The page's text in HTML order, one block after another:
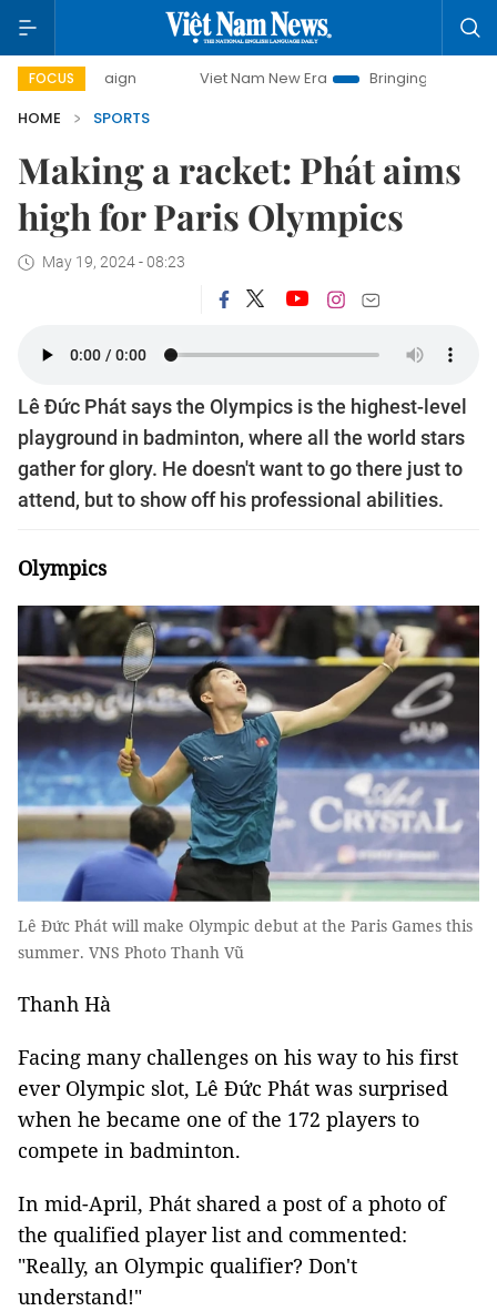
FOCUS Viet Nam New Era
Bringing Resolutions to Life
HOME
SPORTS
Making a racket: Phát aims
high for Paris Olympics
May 19, 2024 - 08:23
Lê Đức Phát says the Olympics is the highest-level
playground in badminton, where all the world stars
gather for glory. He doesn't want to go there just to
attend, but to show off his professional abilities.
Olympics
Lê Đức Phát will make Olympic debut at the Paris Games this
summer. VNS Photo Thanh Vũ
Thanh Hà
Facing many challenges on his way to his first
ever Olympic slot, Lê Đức Phát was surprised
when he became one of the 172 players to
compete in badminton.
In mid-April, Phát shared a post of a photo of
the qualified player list and commented:
"Really, an Olympic qualifier? Don't
understand!"